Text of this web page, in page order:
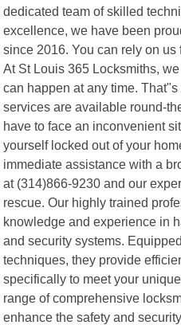
dedicated team of skilled
excellence, we have been
since 2016. You can rely on
At St Louis 365 Locksmiths,
can happen at any time.
services are available round-
have to face an inconvenient
yourself locked out of your
immediate assistance with a
at (314)866-9230 and our
rescue. Our highly trained
knowledge and experience in
and security systems.
techniques, they provide
specifically to meet your
range of comprehensive
enhance the safety and